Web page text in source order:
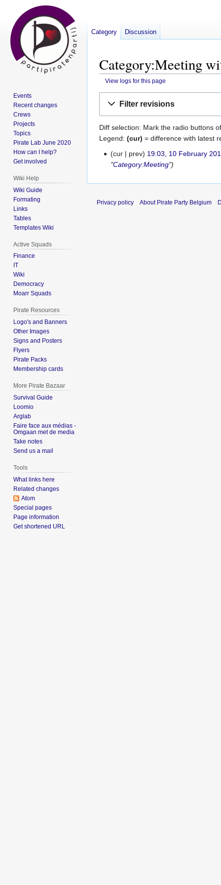
Category:Meeting
View logs for this page
Filter revisions
Diff selection: Mark the radio buttons
Legend: (cur) = difference with latest
10
February
cur prev
19:03, 10 February
"Category:Meeting"
Category Discussion
Events
Recent changes
Crews
Projects
Topics
Pirate Lab June 2020
How can I help?
Get involved
Wiki Help
Wiki Guide
Formating
Links
Tables
Templates Wiki
Active Squads
Finance
IT
Wiki
Democracy
Moarr Squads
Pirate Resources
Logo's and Banners
Other Images
Signs and Posters
Flyers
Pirate Packs
Membership cards
More Pirate Bazaar
Survival Guide
Loomio
Arglab
Faire face aux médias -
Omgaan met de media
Take notes
Send us a mail
Tools
What links here
Related changes
Atom
Special pages
Page information
Get shortened URL
Privacy policy About Pirate Party Belgium